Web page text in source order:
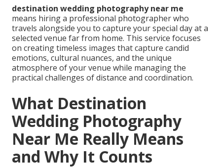
destination wedding photography near me
means hiring a professional photographer who
travels alongside you to capture your special day at a
selected venue far from home. This service focuses
on creating timeless images that capture candid
emotions, cultural nuances, and the unique
atmosphere of your venue while managing the
practical challenges of distance and coordination.
What Destination
Wedding Photography
Near Me Really Means
and Why It Counts